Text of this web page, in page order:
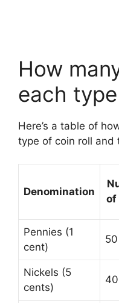
How
each
Here’s a table of
type of coin roll and
Denomination
of
Pennies (1
cent)
50
Nickels (5
cents)
40